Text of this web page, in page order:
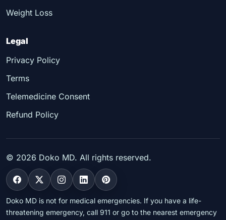
Weight Loss
Legal
Privacy Policy
Terms
Telemedicine Consent
Refund Policy
© 2026 Doko MD. All rights reserved.
Doko MD is not for medical emergencies. If you have a life-
threatening emergency, call 911 or go to the nearest emergency